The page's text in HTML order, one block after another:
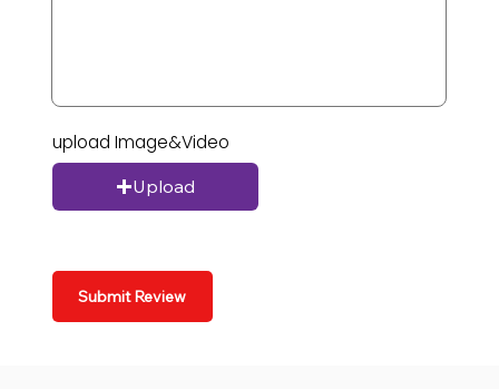
upload Image&Video
Upload
Submit Review